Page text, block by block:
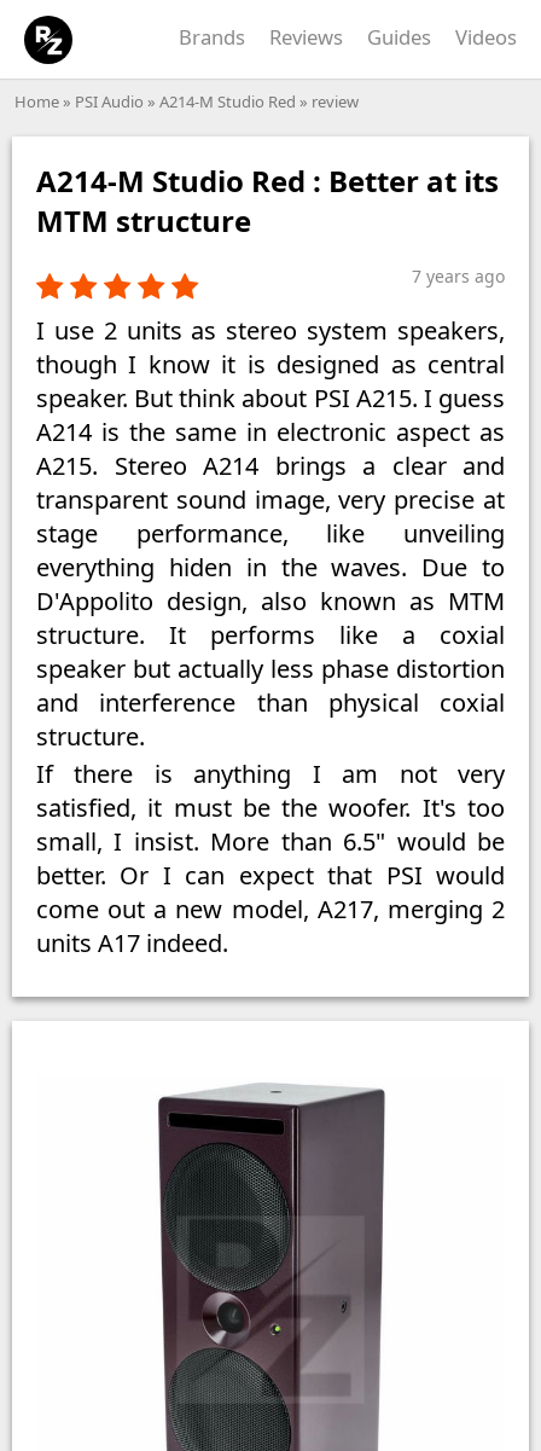
Brands Reviews Guides Videos
Home» PSI Audio » A214-M Studio Red » review
A214-M Studio Red : Better at its
MTM structure
7 years ago
I use 2 units as stereo system speakers,
though I know it is designed as central
speaker. But think about PSI A215. I guess
A214 is the same in electronic aspect as
A215. Stereo A214 brings a clear and
transparent sound image, very precise at
stage performance, like unveiling
everything hiden in the waves. Due to
D'Appolito design, also known as MTM
structure. It performs like a coxial
speaker but actually less phase distortion
and interference than physical coxial
structure.
If there is anything I am not very
satisfied, it must be the woofer. It's too
small, I insist. More than 6.5" would be
better. Or I can expect that PSI would
come out a new model, A217, merging 2
units A17 indeed.